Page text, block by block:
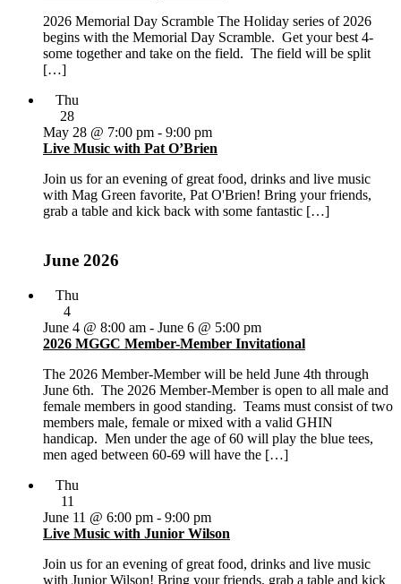
2026 Memorial Day Scramble The Holiday series of 2026
begins with the Memorial Day Scramble. Get your best 4-
some together and take on the field. The field will be split
[…]
Thu
28
Live Music with Pat O’Brien
May 28 @ 7:00 pm - 9:00 pm
Join us for an evening of great food, drinks and live music
with Mag Green favorite, Pat O'Brien! Bring your friends,
grab a table and kick back with some fantastic […]
June 2026
Thu
4
2026 MGGC Member-Member Invitational
June 4 @ 8:00 am - June 6 @ 5:00 pm
The 2026 Member-Member will be held June 4th through
June 6th. The 2026 Member-Member is open to all male and
female members in good standing. Teams must consist of two
members male, female or mixed with a valid GHIN
handicap. Men under the age of 60 will play the blue tees,
men aged between 60-69 will have the […]
Thu
11
Live Music with Junior Wilson
June 11 @ 6:00 pm - 9:00 pm
Join us for an evening of great food, drinks and live music
with Junior Wilson! Bring your friends, grab a table and kick